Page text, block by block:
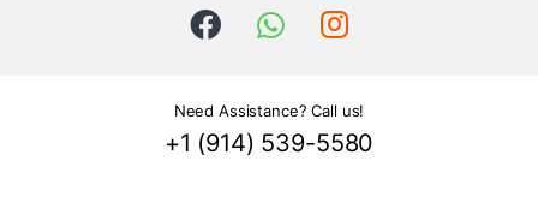
Need Assistance? Call us!
+1 (914) 539-5580